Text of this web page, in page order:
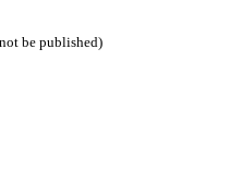
be published)